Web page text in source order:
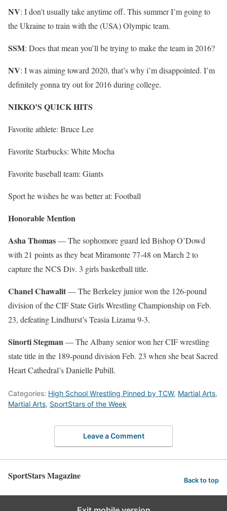
NV: I don’t usually take anytime off. This summer I’m going to
the Ukraine to train with the (USA) Olympic team.
SSM: Does that mean you’ll be trying to make the team in 2016?
NV: I was aiming toward 2020, that’s why i’m disappointed. I’m
definitely gonna try out for 2016 during college.
NIKKO’S QUICK HITS
Favorite athlete: Bruce Lee
Favorite Starbucks: White Mocha
Favorite baseball team: Giants
Sport he wishes he was better at: Football
Honorable Mention
Asha Thomas— The sophomore guard led Bishop O’Dowd
with 21 points as they beat Miramonte 77-48 on March 2 to
capture the NCS Div. 3 girls basketball title.
Chanel Chawalit— The Berkeley junior won the 126-pound
division of the CIF State Girls Wrestling Championship on Feb.
23, defeating Lindhurst’s Teasia Lizama 9-3.
Sinorti Stegman— The Albany senior won her CIF wrestling
state title in the 189-pound division Feb. 23 when she beat Sacred
Heart Cathedral’s Danielle Pubill.
Categories: High School Wrestling Pinned by TCW, Martial Arts,
Martial Arts, SportStars of the Week
Leave a Comment
SportStars Magazine Back to top